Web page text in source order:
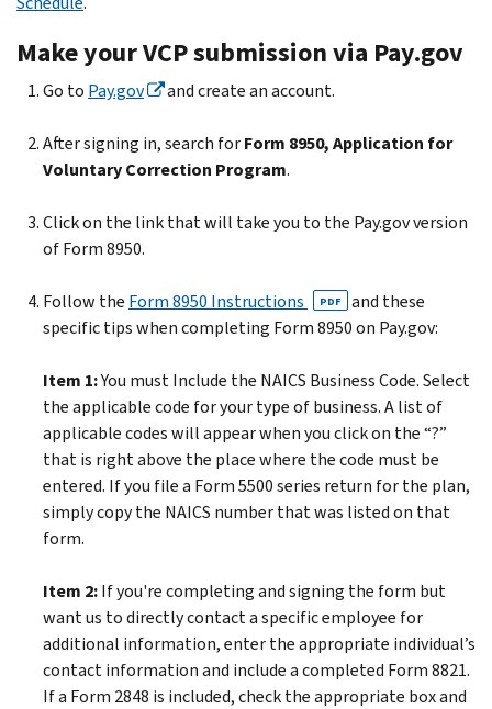
Make your VCP submission via Pay.gov
Go to Pay.gov and create an account.
After signing in, search forForm 8950, Application for
Voluntary Correction Program.
Click on the link that will take you to the Pay.gov version
of Form 8950.
Follow the Form 8950 Instructions PDF
and these
specific tips when completing Form 8950 on Pay.gov:
Item 1:You must Include the NAICS Business Code. Select
the applicable code for your type of business. A list of
applicable codes will appear when you click on the “?”
that is right above the place where the code must be
entered. If you file a Form 5500 series return for the plan,
simply copy the NAICS number that was listed on that
form.
Item 2:If you're completing and signing the form but
want us to directly contact a specific employee for
additional information, enter the appropriate individual’s
contact information and include a completed Form 8821.
If a Form 2848 is included, check the appropriate box and